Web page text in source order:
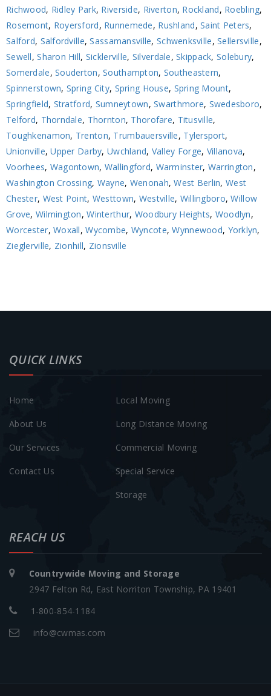
Richwood, Ridley Park, Riverside, Riverton, Rockland, Roebling,
Rosemont, Royersford, Runnemede, Rushland,Saint Peters,
Salford, Salfordville,Sassamansville, Schwenksville,Sellersville,
Sewell,Sharon Hill, Sicklerville, Silverdale,Skippack,Solebury,
Somerdale,Souderton,Southampton, Southeastern,
Spinnerstown, Spring City, Spring House, Spring Mount,
Springfield, Stratford, Sumneytown,Swarthmore, Swedesboro,
Telford, Thorndale, Thornton, Thorofare, Titusville,
Toughkenamon, Trenton, Trumbauersville, Tylersport,
Unionville,Upper Darby,Uwchland, Valley Forge, Villanova,
Voorhees, Wagontown, Wallingford, Warminster, Warrington,
Washington Crossing, Wayne, Wenonah,West Berlin,West
Chester, West Point, Westtown, Westville, Willingboro,Willow
Grove, Wilmington,Winterthur, Woodbury Heights, Woodlyn,
Worcester,Woxall,Wycombe, Wyncote,Wynnewood, Yorklyn,
Zieglerville, Zionhill, Zionsville
QUICK LINKS
Home
About Us
Our Services
Contact Us
Local Moving
Long Distance Moving
Commercial Moving
Special Service
Storage
REACH US
Countrywide Moving and Storage
2947 Felton Rd, East Norriton Township, PA 19401
1-800-854-1184
info@cwmas.com